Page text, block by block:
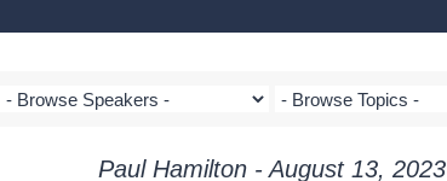
Paul Hamilton - August 13, 2023